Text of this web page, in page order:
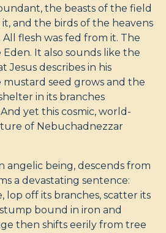
the beasts of the field
and the birds of the heavens
All flesh was fed from it. The
It also sounds like the
Jesus describes in his
mustard seed grows and the
in its branches
And yet this cosmic, world-
of Nebuchadnezzar
angelic being, descends from
a devastating sentence:
off its branches, scatter its
bound in iron and
then shifts eerily from tree